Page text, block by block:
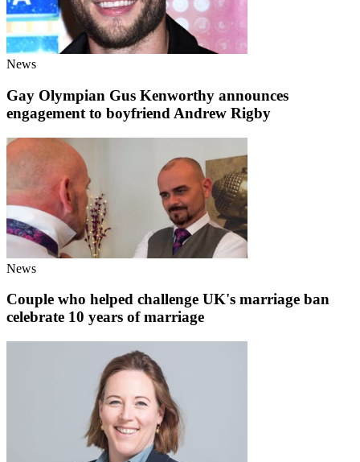
News
Gay Olympian Gus Kenworthy announces
engagement to boyfriend Andrew Rigby
News
Couple who helped challenge UK's marriage ban
celebrate 10 years of marriage